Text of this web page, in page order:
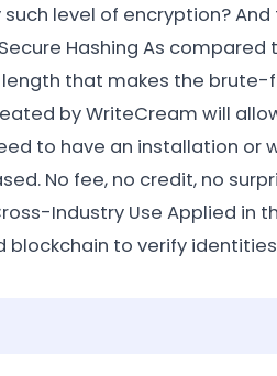
level of encryption?
Hashing As compared
that makes the
by WriteCream will
to have an installation or
No fee, no credit, no
Industry Use Applied in
to verify